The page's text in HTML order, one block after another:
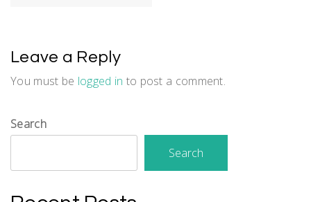
Leave a Reply
You must be logged in to post a comment.
Search
Search